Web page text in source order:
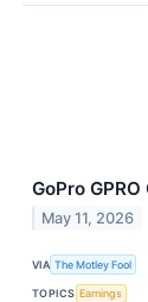
GoPro
May 11, 2026
VIA The Motley Fool
TOPICS Earnings